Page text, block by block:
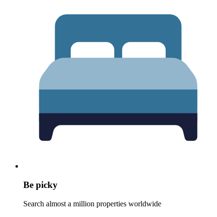
Be picky
Search almost a million properties worldwide